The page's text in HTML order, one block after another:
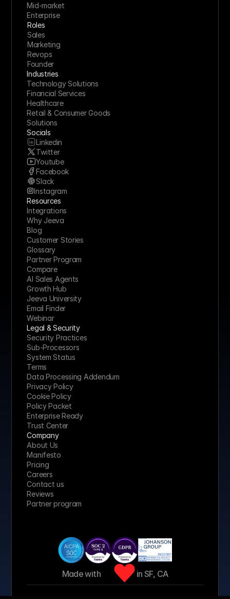
Mid-market
Enterprise
Roles
Sales
Marketing
Revops
Founder
Industries
Technology Solutions
Financial Services
Healthcare
Retail & Consumer Goods
Solutions
Socials
Linkedin
Twitter
Youtube
Facebook
Slack
Instagram
Resources
Integrations
Why Jeeva
Blog
Customer Stories
Glossary
Partner Program
Compare
AI Sales Agents
Growth Hub
Jeeva University
Email Finder
Webinar
Legal & Security
Security Practices
Sub-Processors
System Status
Terms
Data Processing Addendum
Privacy Policy
Cookie Policy
Policy Packet
Enterprise Ready
Trust Center
Company
About Us
Manifesto
Pricing
Careers
Contact us
Reviews
Partner program
Made with in SF, CA